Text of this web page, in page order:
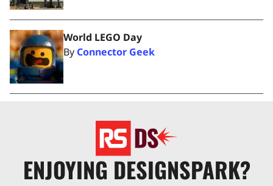
World LEGO Day
By Connector Geek
ENJOYING DESIGNSPARK?